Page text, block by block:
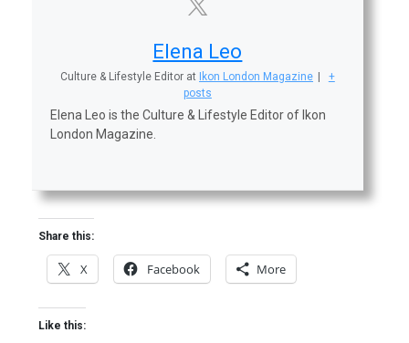
Elena Leo
Culture & Lifestyle Editor at Ikon London Magazine |
+
posts
Elena Leo is the Culture & Lifestyle Editor of Ikon
London Magazine.
Share this:
X Facebook More
Like this: